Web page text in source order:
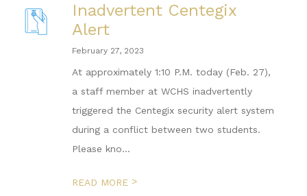
Inadvertent Centegix
Alert
February 27, 2023
At approximately 1:10 P.M. today (Feb. 27),
a staff member at WCHS inadvertently
triggered the Centegix security alert system
during a conflict between two students.
Please kno...
READ MORE >